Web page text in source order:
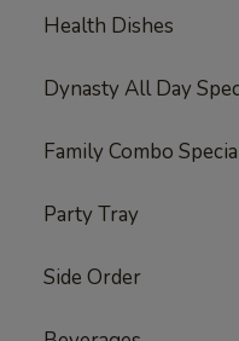
Health Dishes
Dynasty All Day
Family Combo
Party Tray
Side Order